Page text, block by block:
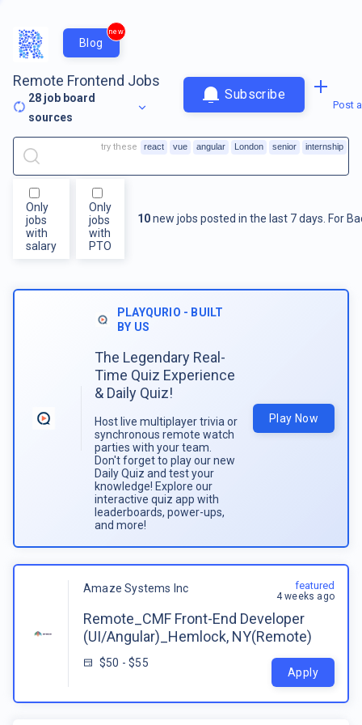
Blog
new
Remote Frontend Jobs
28 job board
sources
Subscribe
Post
Only
jobs
with
salary
Only
jobs
with
PTO
10new jobs posted in the last 7 days. For
try these react vue angular London senior internship
PLAYQURIO - BUILT
BY US
The Legendary Real-
Time Quiz Experience
& Daily Quiz!
Host live multiplayer trivia or
synchronous remote watch
parties with your team.
Don't forget to play our new
Daily Quiz and test your
knowledge! Explore our
interactive quiz app with
leaderboards, power-ups,
and more!
Play Now
Amaze Systems Inc
Remote_CMF Front-End Developer
(UI/Angular)_Hemlock, NY(Remote)
$50 - $55
featured
4 weeks ago
Apply